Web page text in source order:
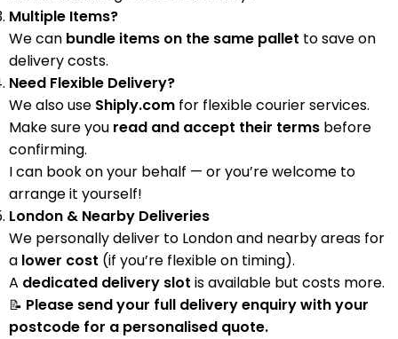
Multiple Items?
We can bundle items on the same pallet to save on
delivery costs.
Need Flexible Delivery?
We also use Shiply.com for flexible courier services.
Make sure you read and accept their terms before
confirming.
I can book on your behalf — or you’re welcome to
arrange it yourself!
London & Nearby Deliveries
We personally deliver to London and nearby areas for
a lower cost (if you’re flexible on timing).
A dedicated delivery slot is available but costs more.
📝 Please send your full delivery enquiry with your
postcode for a personalised quote.